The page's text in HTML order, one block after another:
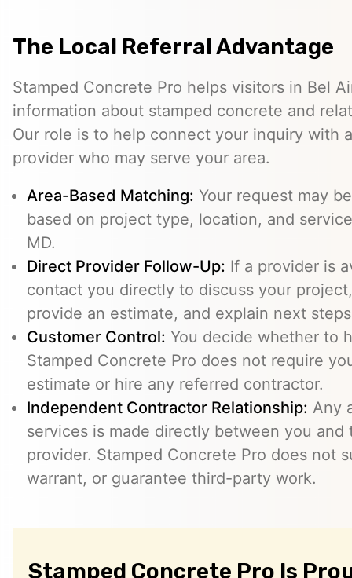
The Local Referral Advantage
Stamped Concrete Pro helps visitors in Bel
information about stamped concrete and
Our role is to help connect your inquiry with
provider who may serve your area.
Area-Based Matching: Your request may
based on project type, location, and
MD.
Direct Provider Follow-Up: If a provider is
contact you directly to discuss your
provide an estimate, and explain next
Customer Control: You decide whether to
Stamped Concrete Pro does not require
estimate or hire any referred contractor.
Independent Contractor Relationship: Any
services is made directly between you
provider. Stamped Concrete Pro does not
warrant, or guarantee third-party work.
Stamped Concrete Pro Is